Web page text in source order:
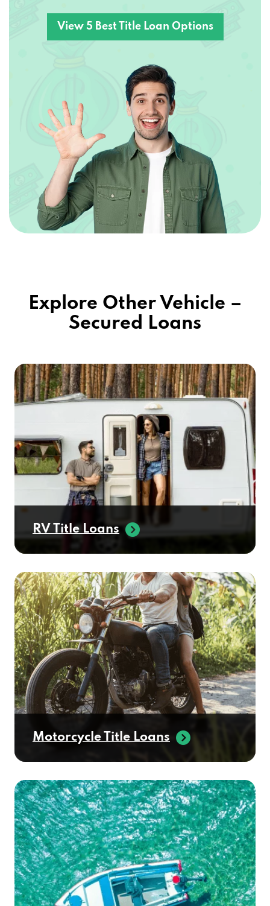
View 5 Best Title Loan Options
Explore Other Vehicle –
Secured Loans
RV Title Loans
Motorcycle Title Loans